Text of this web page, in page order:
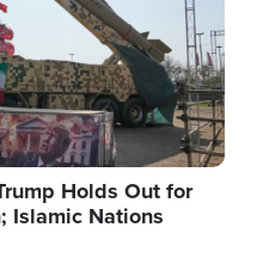
Holds Out for
Islamic Nations